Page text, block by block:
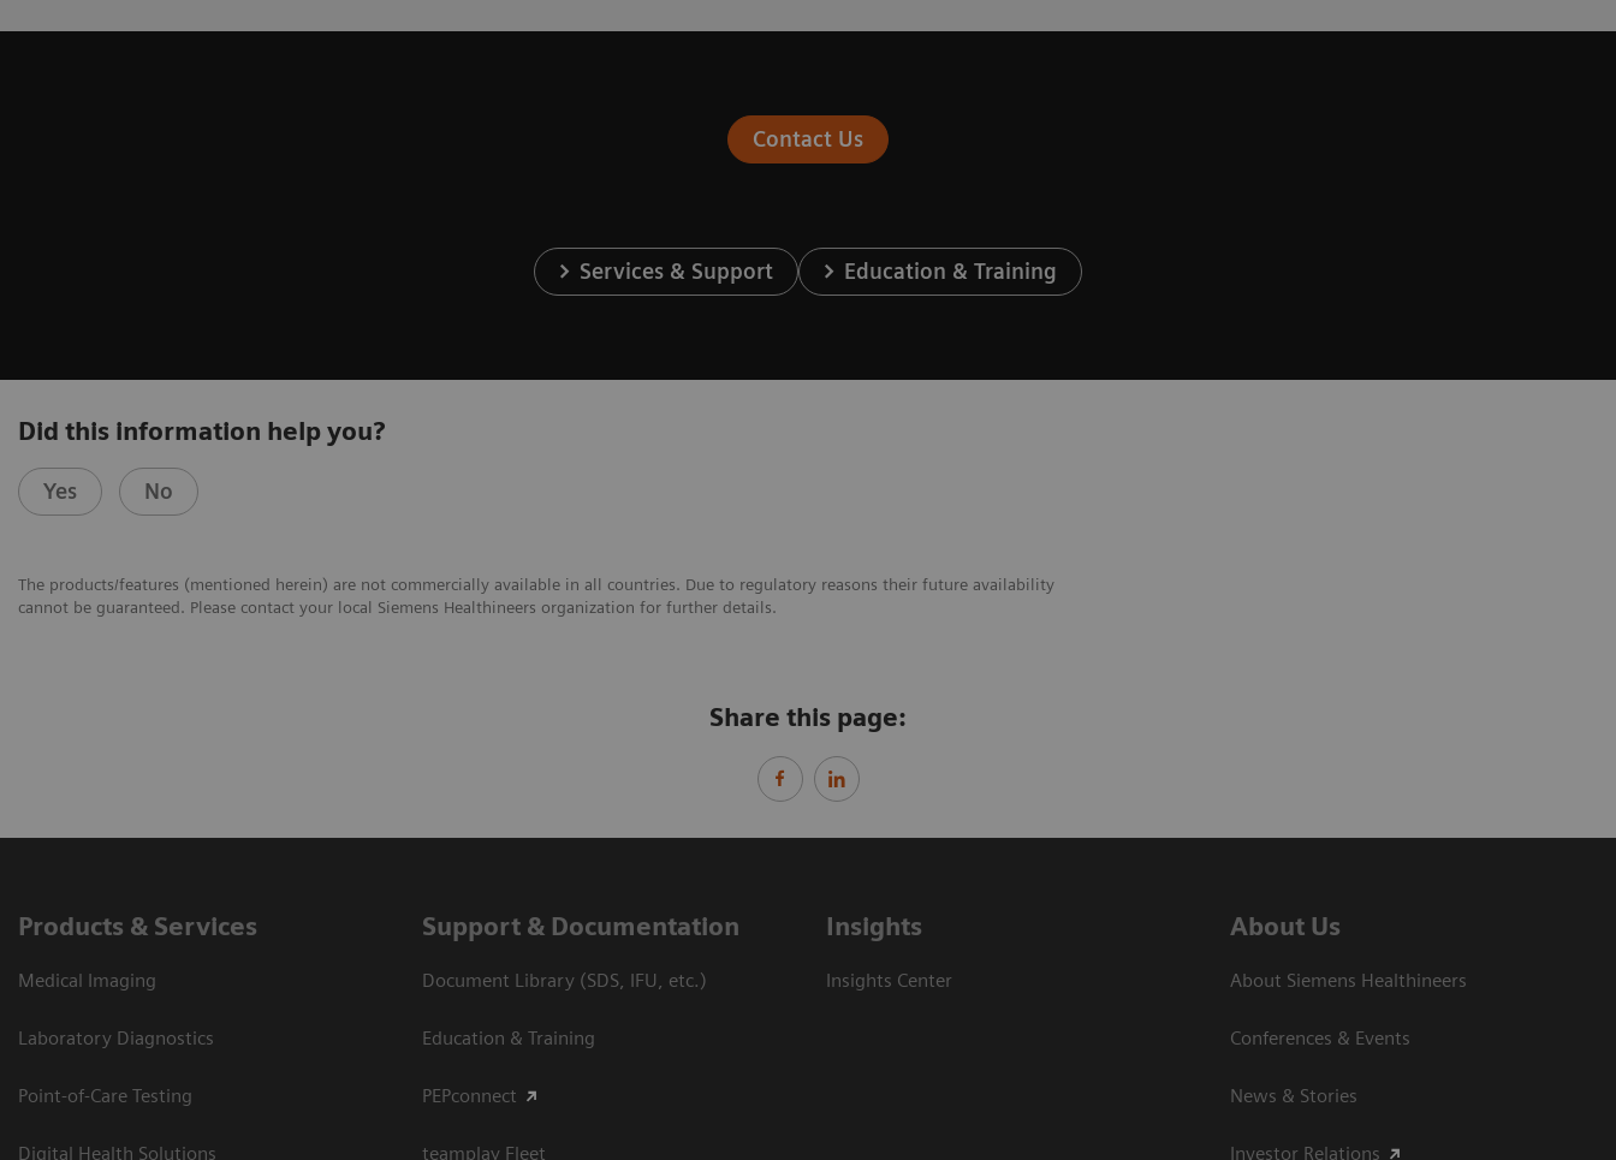
Contact Us
Services & Support Education & Training
Did this information help you?
Yes No
The products/features (mentioned herein) are not commercially available in all countries. Due to regulatory reasons their future availability
cannot be guaranteed. Please contact your local Siemens Healthineers organization for further details.
Share this page:
Products & Services
Medical Imaging
Laboratory Diagnostics
Point-of-Care Testing
Digital Health Solutions
Support & Documentation
Document Library (SDS, IFU, etc.)
Education & Training
PEPconnect
teamplay Fleet
Insights
Insights Center
About Us
About Siemens Healthineers
Conferences & Events
News & Stories
Investor Relations